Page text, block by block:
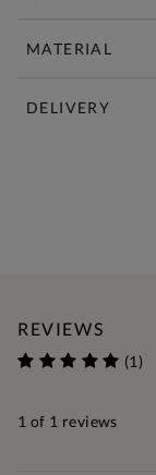
MATERIAL
DELIVERY
REVIEWS
(1)
1 of 1 reviews